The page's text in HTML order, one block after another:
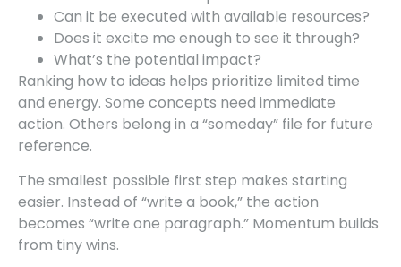
Can it be executed with available resources?
Does it excite me enough to see it through?
What’s the potential impact?
Ranking how to ideas helps prioritize limited time
and energy. Some concepts need immediate
action. Others belong in a “someday” file for future
reference.
The smallest possible first step makes starting
easier. Instead of “write a book,” the action
becomes “write one paragraph.” Momentum builds
from tiny wins.